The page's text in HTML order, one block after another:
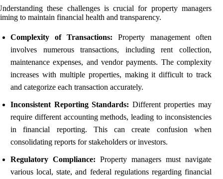
these challenges is crucial for property managers
to maintain financial health and transparency.
Complexity of Transactions: Property management often
involves numerous transactions, including rent collection,
maintenance expenses, and vendor payments. The complexity
increases with multiple properties, making it difficult to track
and categorize each transaction accurately.
Inconsistent Reporting Standards: Different properties may
require different accounting methods, leading to inconsistencies
in financial reporting. This can create confusion when
consolidating reports for stakeholders or investors.
Regulatory Compliance: Property managers must navigate
various local, state, and federal regulations regarding financial